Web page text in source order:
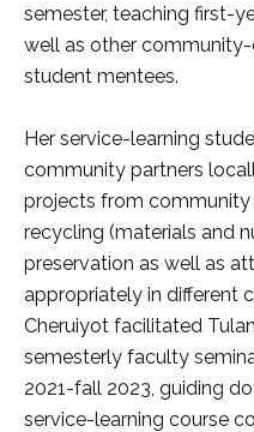
semester, teaching first-
well as other
student mentees.
Her service-learning
community partners
projects from community
recycling (materials and
preservation as well as
appropriately in different
Cheruiyot facilitated
semesterly faculty
2021-fall 2023, guiding
service-learning course